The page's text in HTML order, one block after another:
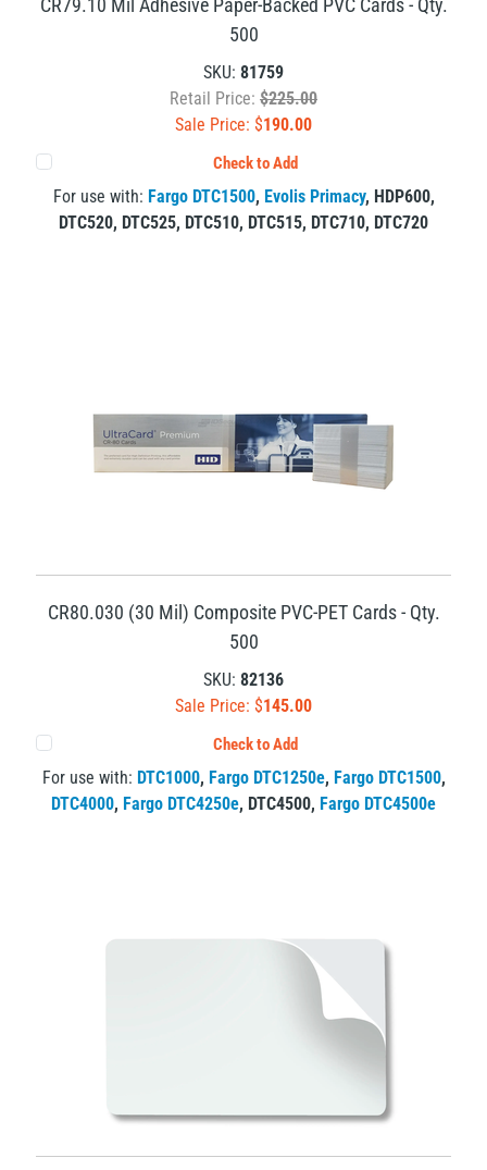
CR79.10 Mil Adhesive Paper-Backed PVC Cards - Qty.
500
SKU: 81759
Retail Price: $225.00
Sale Price: $190.00
Check to Add
For use with: Fargo DTC1500, Evolis Primacy, HDP600,
DTC520, DTC525, DTC510, DTC515, DTC710, DTC720
CR80.030 (30 Mil) Composite PVC-PET Cards - Qty.
500
SKU: 82136
Sale Price: $145.00
Check to Add
For use with: DTC1000, Fargo DTC1250e, Fargo DTC1500,
DTC4000, Fargo DTC4250e, DTC4500, Fargo DTC4500e